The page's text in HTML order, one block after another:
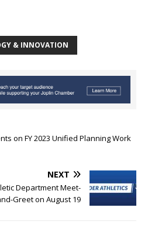
& INNOVATION
on FY 2023 Unified Planning Work
NEXT
Department Meet-
Greet on August 19